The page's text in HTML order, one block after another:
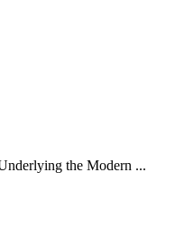
the Modern ...